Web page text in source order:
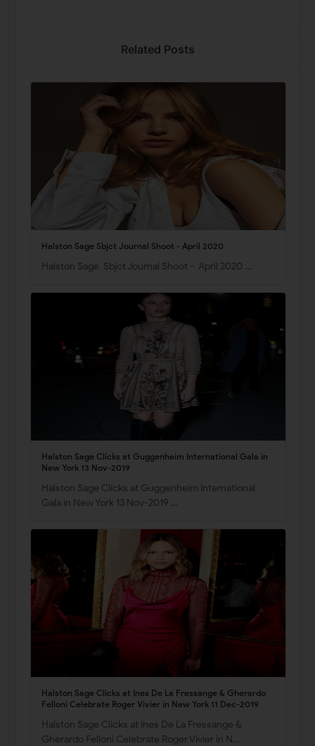
Related Posts
Halston Sage Sbjct Journal Shoot - April 2020
Halston Sage Sbjct Journal Shoot - April 2020 …
Halston Sage Clicks at Guggenheim International Gala in
New York 13 Nov-2019
Halston Sage Clicks at Guggenheim International
Gala in New York 13 Nov-2019 …
Halston Sage Clicks at Ines De La Fressange & Gherardo
Felloni Celebrate Roger Vivier in New York 11 Dec-2019
Halston Sage Clicks at Ines De La Fressange &
Gherardo Felloni Celebrate Roger Vivier in N…